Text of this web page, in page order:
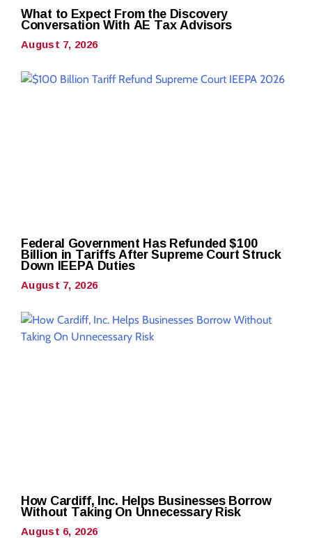
What to Expect From the Discovery
Conversation With AE Tax Advisors
August 7, 2026
Federal Government Has Refunded $100
Billion in Tariffs After Supreme Court Struck
Down IEEPA Duties
August 7, 2026
How Cardiff, Inc. Helps Businesses Borrow
Without Taking On Unnecessary Risk
August 6, 2026